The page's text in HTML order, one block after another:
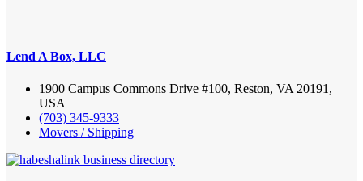
Lend A Box, LLC
1900 Campus Commons Drive #100, Reston, VA 20191,
USA
(703) 345-9333
Movers / Shipping